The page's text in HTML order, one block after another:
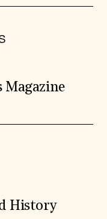
Magazine
History